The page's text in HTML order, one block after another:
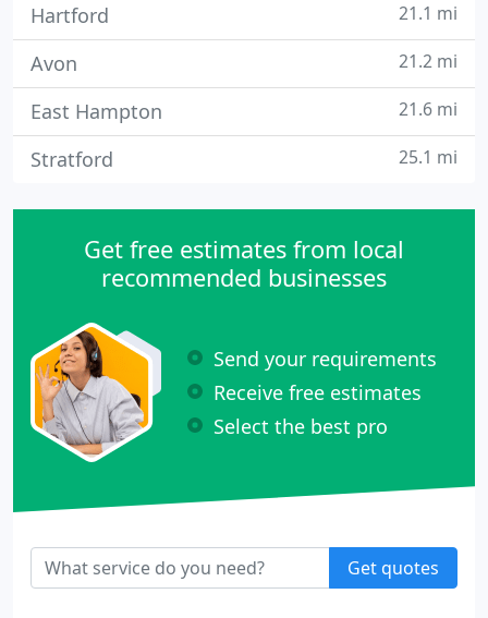
Hartford 21.1 mi
Avon 21.2 mi
East Hampton 21.6 mi
Stratford 25.1 mi
Get free estimates from local
recommended businesses
Send your requirements
Receive free estimates
Select the best pro
Get quotes